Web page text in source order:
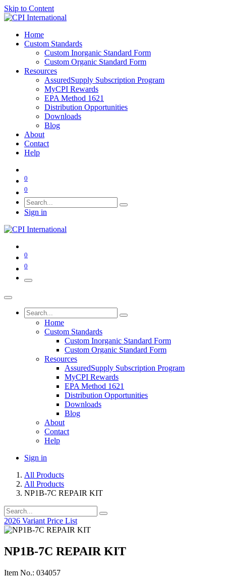
Skip to Content
Home
Custom Standards
Custom Inorganic Standard Form
Custom Organic Standard Form
Resources
AssuredSupply Subscription Program
MyCPI Rewards
EPA Method 1621
Distribution Opportunities
Downloads
Blog
About
Contact
Help
0
0
Sign in
0
0
Home
Custom Standards
Custom Inorganic Standard Form
Custom Organic Standard Form
Resources
AssuredSupply Subscription Program
MyCPI Rewards
EPA Method 1621
Distribution Opportunities
Downloads
Blog
About
Contact
Help
Sign in
All Products
All Products
NP1B-7C REPAIR KIT
2026 Variant Price List
NP1B-7C REPAIR KIT
Item No.: 034057